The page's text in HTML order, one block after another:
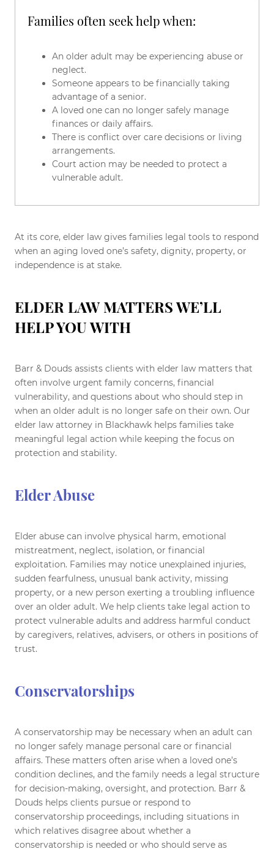
Families often seek help when:
An older adult may be experiencing abuse or
neglect.
Someone appears to be financially taking
advantage of a senior.
A loved one can no longer safely manage
finances or daily affairs.
There is conflict over care decisions or living
arrangements.
Court action may be needed to protect a
vulnerable adult.
At its core, elder law gives families legal tools to respond
when an aging loved one’s safety, dignity, property, or
independence is at stake.
ELDER LAW MATTERS WE’LL
HELP YOU WITH
Barr & Douds assists clients with elder law matters that
often involve urgent family concerns, financial
vulnerability, and questions about who should step in
when an older adult is no longer safe on their own. Our
elder law attorney in Blackhawk helps families take
meaningful legal action while keeping the focus on
protection and stability.
Elder Abuse
Elder abuse can involve physical harm, emotional
mistreatment, neglect, isolation, or financial
exploitation. Families may notice unexplained injuries,
sudden fearfulness, unusual bank activity, missing
property, or a new person exerting a troubling influence
over an older adult. We help clients take legal action to
protect vulnerable adults and address harmful conduct
by caregivers, relatives, advisers, or others in positions of
trust.
Conservatorships
A conservatorship may be necessary when an adult can
no longer safely manage personal care or financial
affairs. These matters often arise when a loved one’s
condition declines, and the family needs a legal structure
for decision-making, oversight, and protection. Barr &
Douds helps clients pursue or respond to
conservatorship proceedings, including situations in
which relatives disagree about whether a
conservatorship is needed or who should serve as